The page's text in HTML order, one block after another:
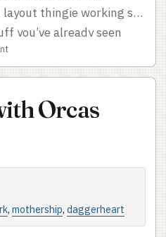
thingie working so
you’ve already seen
and play. Note that the
and not useful since
Orcas
, mothership, daggerheart